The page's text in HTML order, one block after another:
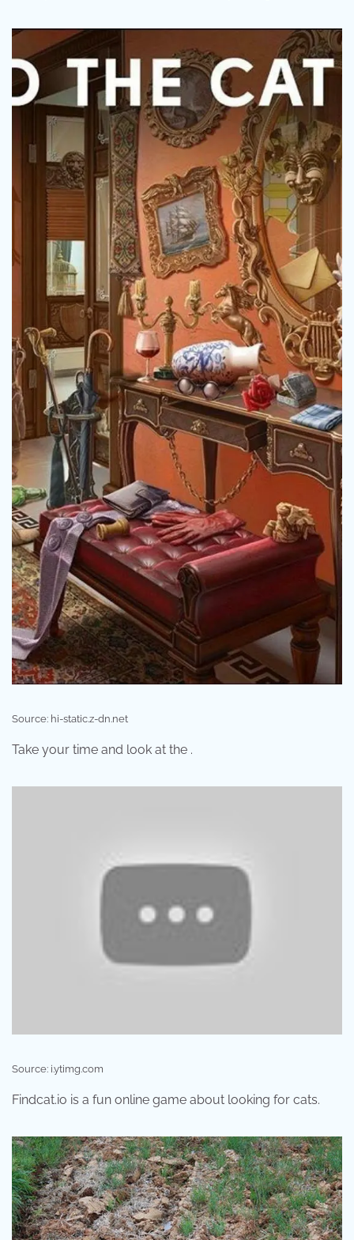
Source: hi-static.z-dn.net
Take your time and look at the .
Source: i.ytimg.com
Findcat.io is a fun online game about looking for cats.